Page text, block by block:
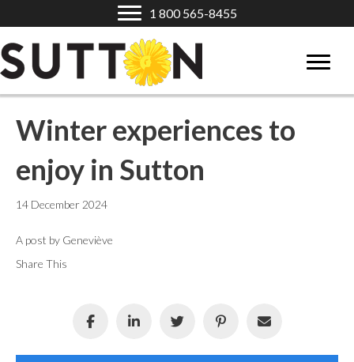
1 800 565-8455
Winter experiences to
enjoy in Sutton
14 December 2024
A post by Geneviève
Share This